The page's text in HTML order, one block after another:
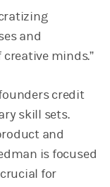
and
minds.”
credit
skill sets.
and
is focused
for